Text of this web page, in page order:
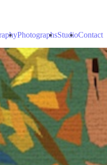
PhotographsStudioContact